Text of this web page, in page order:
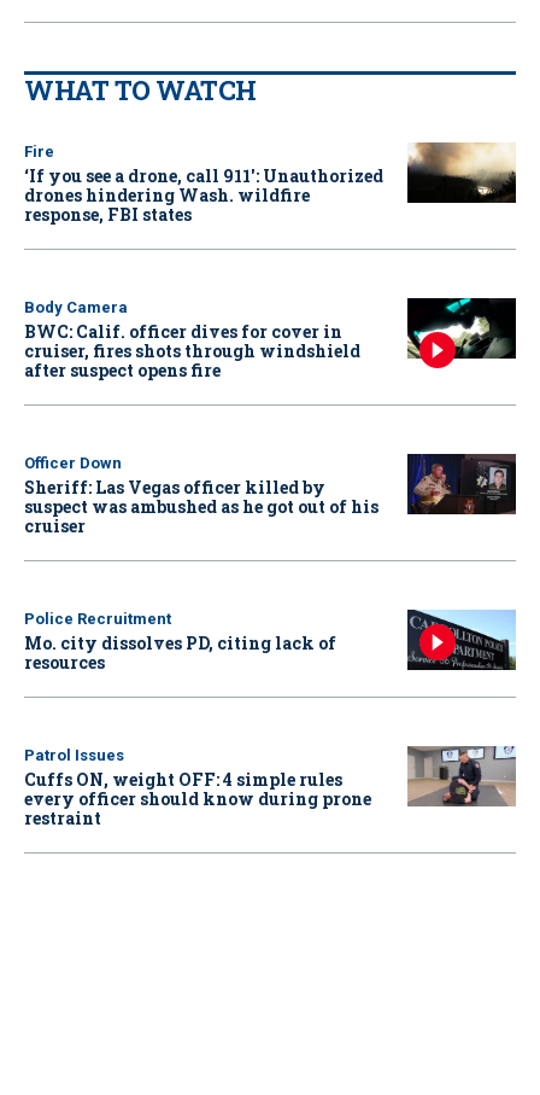
WHAT TO WATCH
Fire
‘If you see a drone, call 911': Unauthorized
drones hindering Wash. wildfire
response, FBI states
Body Camera
BWC: Calif. officer dives for cover in
cruiser, fires shots through windshield
after suspect opens fire
Officer Down
Sheriff: Las Vegas officer killed by
suspect was ambushed as he got out of his
cruiser
Police Recruitment
Mo. city dissolves PD, citing lack of
resources
Patrol Issues
Cuffs ON, weight OFF: 4 simple rules
every officer should know during prone
restraint